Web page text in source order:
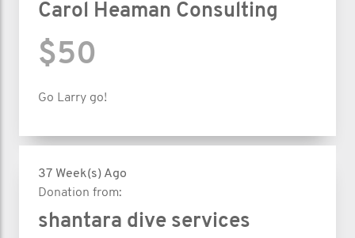
Carol Heaman Consulting
$50
Go Larry go!
37 Week(s) Ago
Donation from:
shantara dive services